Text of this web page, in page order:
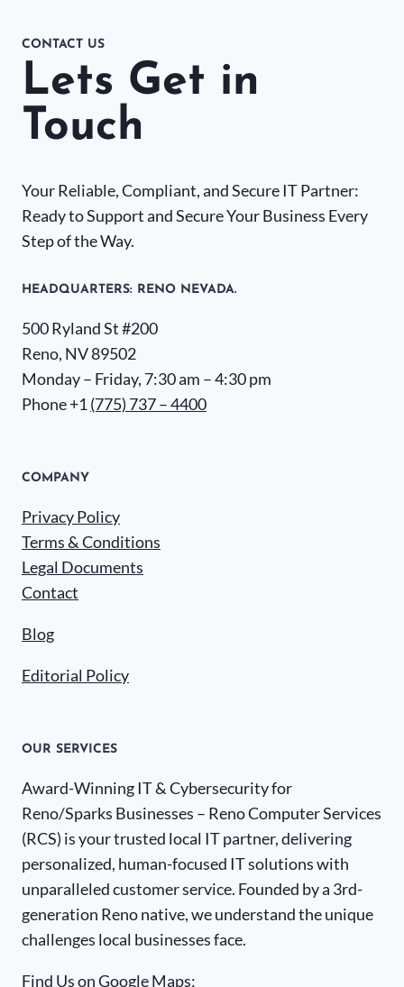
CONTACT US
Lets Get in
Touch
Your Reliable, Compliant, and Secure IT Partner:
Ready to Support and Secure Your Business Every
Step of the Way.
HEADQUARTERS​: RENO NEVADA.
500 Ryland St #200
Reno, NV 89502
Monday – Friday, 7:30 am – 4:30 pm
Phone +1 (775) 737 – 4400
COMPANY
Privacy Policy
Terms & Conditions
Legal Documents
Contact
Blog
Editorial Policy
OUR SERVICES
Award-Winning IT & Cybersecurity for
Reno/Sparks Businesses – Reno Computer Services
(RCS) is your trusted local IT partner, delivering
personalized, human-focused IT solutions with
unparalleled customer service. Founded by a 3rd-
generation Reno native, we understand the unique
challenges local businesses face.
Find Us on Google Maps: